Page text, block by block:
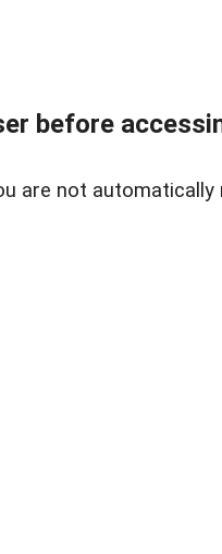
before
are not